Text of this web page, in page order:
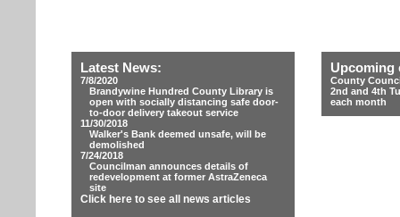
Latest News:
7/8/2020
Brandywine Hundred County Library is
open with socially distancing safe door-
to-door delivery takeout service
11/30/2018
Walker's Bank deemed unsafe, will be
demolished
7/24/2018
Councilman announces details of
redevelopment at former AstraZeneca
site
Click here to see all news articles
Upcoming
County
2nd and 4th
each month